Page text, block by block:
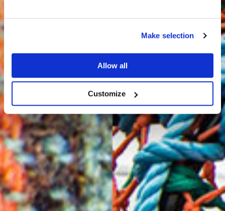
Make selection
Allow all
Customize
JOURNAL